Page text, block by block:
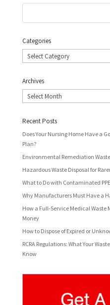
Categories
Categories
Archives
Archives
Recent Posts
Does Your Nursing Home Have a
Plan?
Environmental Remediation
Hazardous Waste Disposal for
What to Do with Contaminated
Why Manufacturers Must Have a
How a Full-Service Medical Waste
Money
How to Dispose of Expired or
RCRA Regulations: What Your
Know